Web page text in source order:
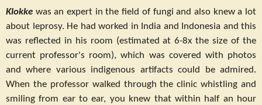
Klokke was an expert in the field of fungi and also knew a lot
about leprosy. He had worked in India and Indonesia and this
was reflected in his room (estimated at 6-8x the size of the
current professor's room), which was covered with photos
and where various indigenous artifacts could be admired.
When the professor walked through the clinic whistling and
smiling from ear to ear, you knew that within half an hour